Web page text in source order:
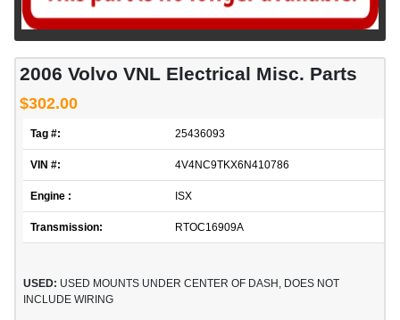
2006 Volvo VNL Electrical Misc. Parts
$302.00
Tag #: 25436093
VIN #: 4V4NC9TKX6N410786
Engine : ISX
Transmission: RTOC16909A
USED: USED MOUNTS UNDER CENTER OF DASH, DOES NOT
INCLUDE WIRING